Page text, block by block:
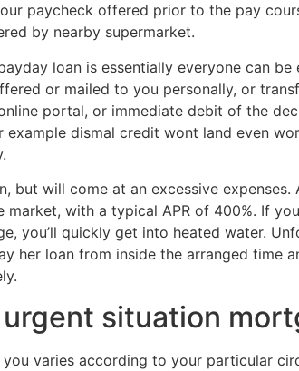
paycheck offered prior to the pay
by nearby supermarket.
loan is essentially everyone can be
or mailed to you personally, or
portal, or immediate debit of the
dismal credit wont land even
but will come at an excessive expenses.
with a typical APR of 400%. If
you’ll quickly get into heated water.
her loan from inside the arranged time
situation
varies according to your particular